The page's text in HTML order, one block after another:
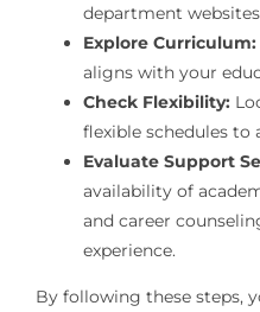
department
Explore Curriculum:
aligns with your
Check Flexibility:
flexible schedules
Evaluate Support
availability of
and career
experience.
By following these steps,